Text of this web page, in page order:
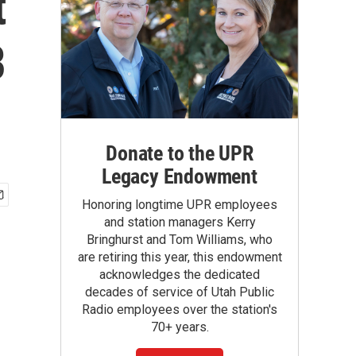
Donate to the UPR
Legacy Endowment
Honoring longtime UPR employees
and station managers Kerry
Bringhurst and Tom Williams, who
are retiring this year, this endowment
acknowledges the dedicated
decades of service of Utah Public
Radio employees over the station's
70+ years.